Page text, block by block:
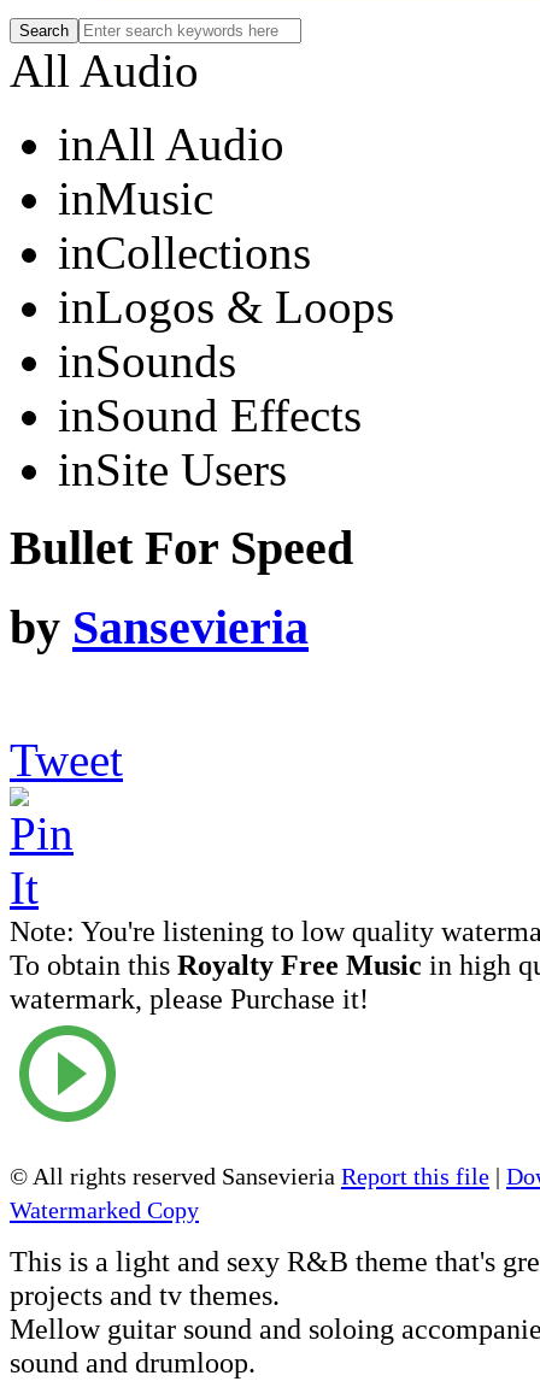
All Audio
inAll Audio
inMusic
inCollections
inLogos & Loops
inSounds
inSound Effects
inSite Users
Bullet For Speed
by Sansevieria
Tweet
Note: You're listening to low quality
To obtain this Royalty Free Music in high
watermark, please Purchase it!
© All rights reserved Sansevieria Report this file |
Watermarked Copy
This is a light and sexy R&B theme that's
projects and tv themes.
Mellow guitar sound and soloing
sound and drumloop.